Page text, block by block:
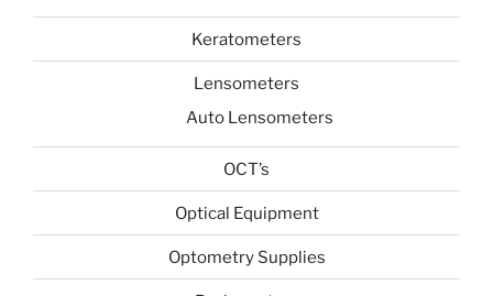
Keratometers
Lensometers
Auto Lensometers
OCT’s
Optical Equipment
Optometry Supplies